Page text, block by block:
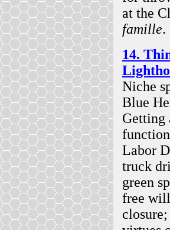
at the
famille.
14.
Niche
Blue
Getting
Labor
truck
green
free